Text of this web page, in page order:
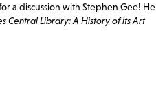
a discussion with Stephen Gee! He
Central Library: A History of its Art